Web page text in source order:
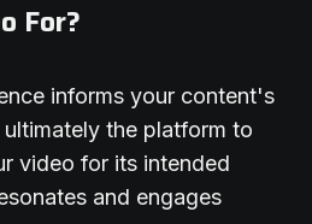
For?
informs your content's
the platform to
video for its intended
and engages